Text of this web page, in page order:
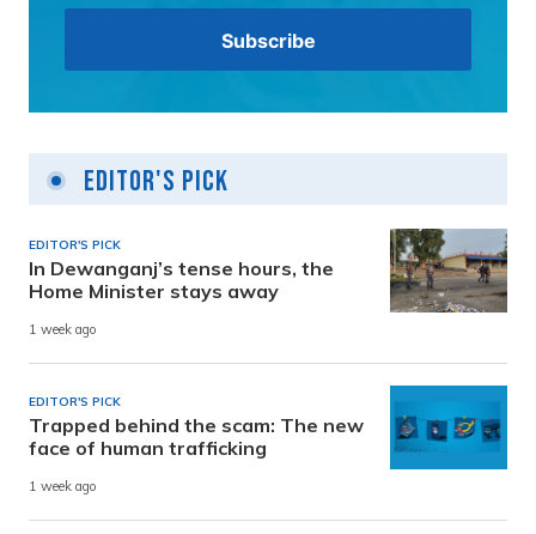
Editor's Pick
EDITOR'S PICK
In Dewanganj’s tense hours, the
Home Minister stays away
1 week ago
EDITOR'S PICK
Trapped behind the scam: The new
face of human trafficking
1 week ago